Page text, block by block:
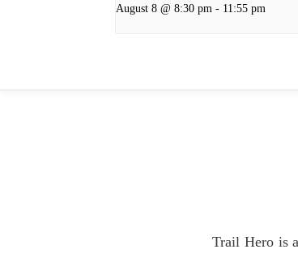
August 8 @ 8:30 pm - 11:55 pm
Trail Hero is